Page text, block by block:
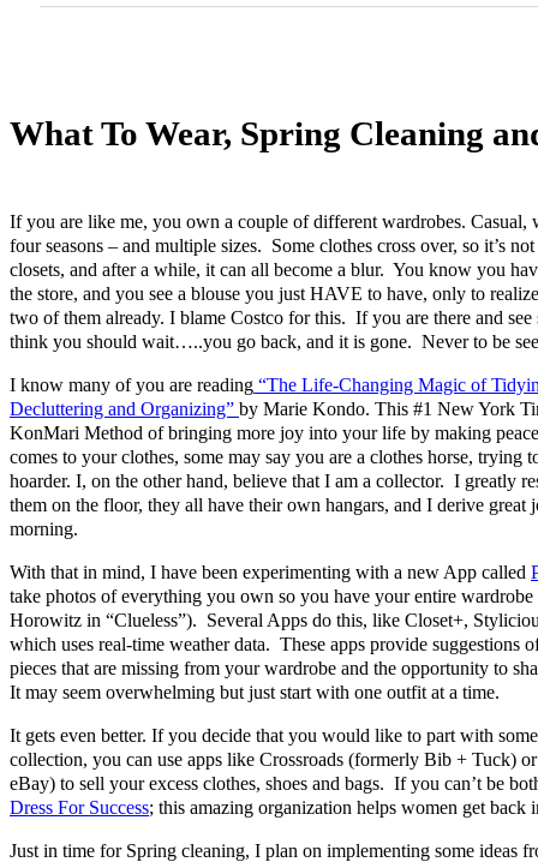
What To Wear, Spring Cleaning
If you are like me, you own a couple of different wardrobes.
four seasons – and multiple sizes. Some clothes cross over, so it’s
closets, and after a while, it can all become a blur. You know you
the store, and you see a blouse you just HAVE to have, only to
two of them already. I blame Costco for this. If you are there and
think you should wait…..you go back, and it is gone. Never to be
I know many of you are reading “The Life-Changing Magic of
Decluttering and Organizing” by Marie Kondo. This #1 New York
KonMari Method of bringing more joy into your life by making
comes to your clothes, some may say you are a clothes horse, trying
hoarder. I, on the other hand, believe that I am a collector. I greatly
them on the floor, they all have their own hangars, and I derive great
morning.
With that in mind, I have been experimenting with a new App called
take photos of everything you own so you have your entire
Horowitz in “Clueless”). Several Apps do this, like Closet+,
which uses real-time weather data. These apps provide suggestions
pieces that are missing from your wardrobe and the opportunity to
It may seem overwhelming but just start with one outfit at a time.
It gets even better. If you decide that you would like to part with
collection, you can use apps like Crossroads (formerly Bib + Tuck)
eBay) to sell your excess clothes, shoes and bags. If you can’t be
Dress For Success; this amazing organization helps women get back
Just in time for Spring cleaning, I plan on implementing some ideas